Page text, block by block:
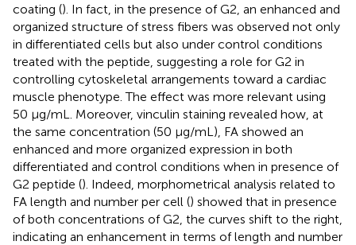
coating (). In fact, in the presence of G2, an enhanced and
organized structure of stress fibers was observed not only
in differentiated cells but also under control conditions
treated with the peptide, suggesting a role for G2 in
controlling cytoskeletal arrangements toward a cardiac
muscle phenotype. The effect was more relevant using
50 μg/mL. Moreover, vinculin staining revealed how, at
the same concentration (50 μg/mL), FA showed an
enhanced and more organized expression in both
differentiated and control conditions when in presence of
G2 peptide (). Indeed, morphometrical analysis related to
FA length and number per cell () showed that in presence
of both concentrations of G2, the curves shift to the right,
indicating an enhancement in terms of length and number